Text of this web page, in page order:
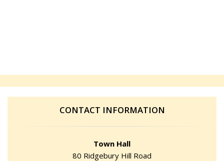
CONTACT INFORMATION
Town Hall
80 Ridgebury Hill Road